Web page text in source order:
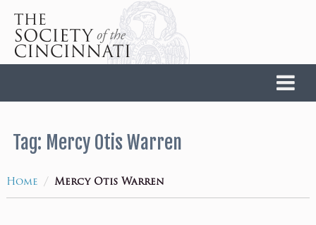
Tag: Mercy Otis Warren
Home / Mercy Otis Warren
Home